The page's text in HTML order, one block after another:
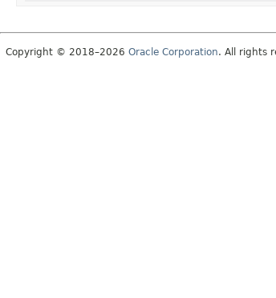
Copyright © 2018–2026 Oracle Corporation. All rights